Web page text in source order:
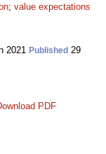
; value expectations
2021 Published 29
PDF